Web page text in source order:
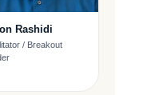
Rashidi
/ Breakout